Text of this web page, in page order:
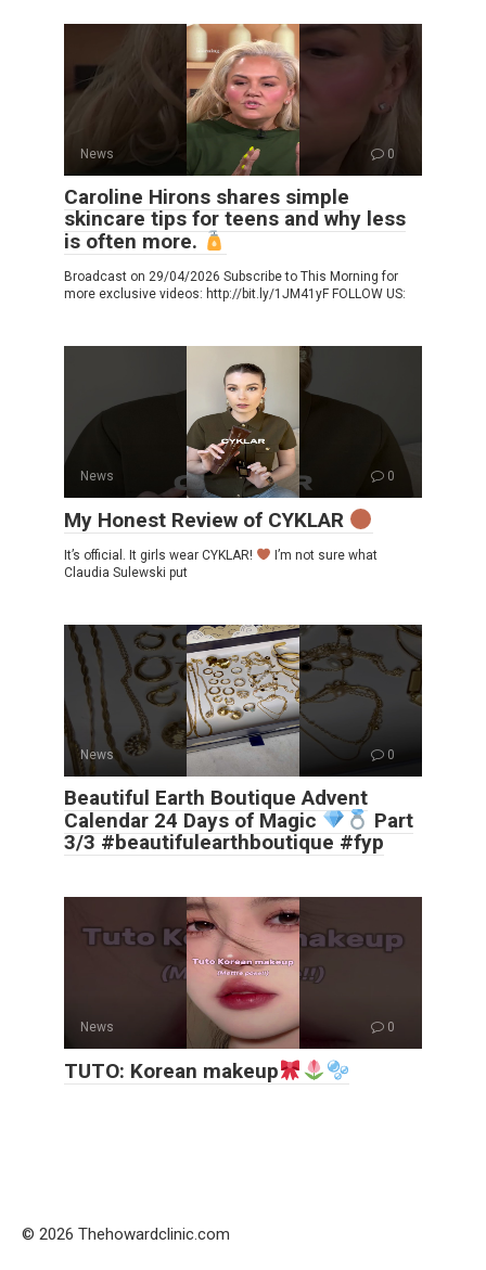
News 0
Caroline Hirons shares simple
skincare tips for teens and why less
is often more.
Broadcast on 29/04/2026 Subscribe to This Morning for
more exclusive videos: http://bit.ly/1JM41yF FOLLOW US:
News 0
My Honest Review of CYKLAR
It’s official. It girls wear CYKLAR!
I’m not sure what
Claudia Sulewski put
News 0
Beautiful Earth Boutique Advent
Calendar 24 Days of Magic
Part
3/3 #beautifulearthboutique #fyp
News 0
TUTO: Korean makeup
© 2026 Thehowardclinic.com